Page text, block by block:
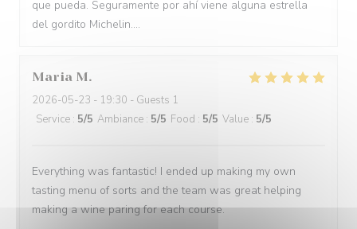
que pueda. Seguramente por ahí viene alguna estrella
del gordito Michelin....
Maria M
2026-05-23 - 19:30 - Guests 1
Service : 5/5 Ambiance : 5/5 Food : 5/5 Value : 5/5
Everything was fantastic! I ended up making my own
tasting menu of sorts and the team was great helping
making a wine paring for each course.